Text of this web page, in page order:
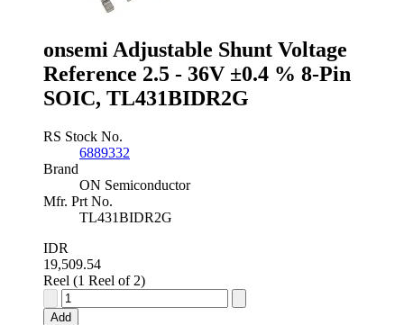
onsemi Adjustable Shunt Voltage
Reference 2.5 - 36V ±0.4 % 8-Pin
SOIC, TL431BIDR2G
RS Stock No.
6889332
Brand
ON Semiconductor
Mfr. Prt No.
TL431BIDR2G
IDR
19,509.54
Reel (1 Reel of 2)
onsemi
Adjustable
Add